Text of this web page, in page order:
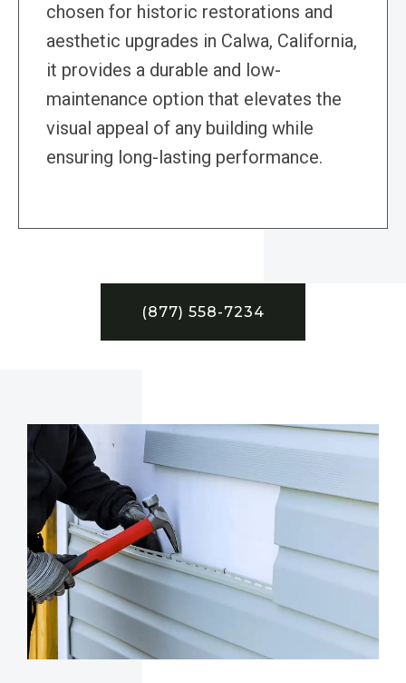
chosen for historic restorations and
aesthetic upgrades in Calwa, California,
it provides a durable and low-
maintenance option that elevates the
visual appeal of any building while
ensuring long-lasting performance.
(877) 558-7234